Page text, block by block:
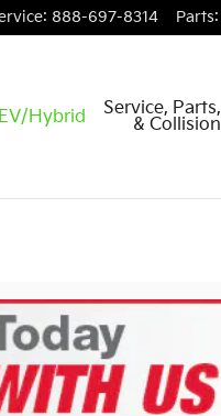
: 888-697-8314 Parts:
EV/Hybrid Service, Parts,
& Collision